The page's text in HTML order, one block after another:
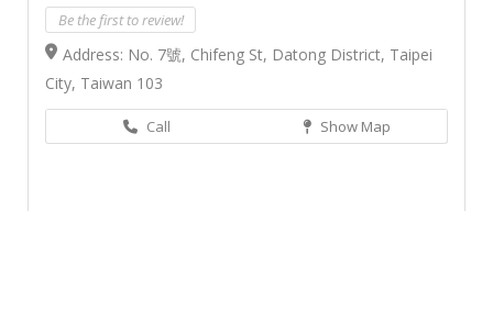
Be the first to review!
Address: No. 7號, Chifeng St, Datong District, Taipei
City, Taiwan 103
Call Show Map